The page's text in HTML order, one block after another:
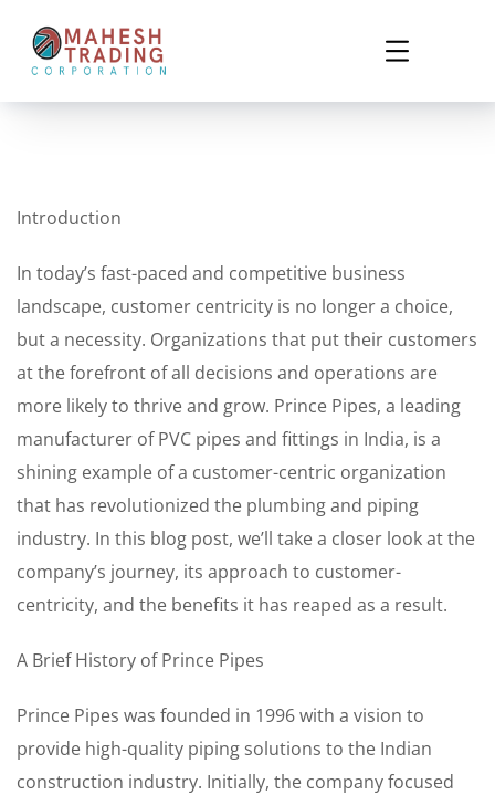
Introduction
In today’s fast-paced and competitive business
landscape, customer centricity is no longer a choice,
but a necessity. Organizations that put their customers
at the forefront of all decisions and operations are
more likely to thrive and grow. Prince Pipes, a leading
manufacturer of PVC pipes and fittings in India, is a
shining example of a customer-centric organization
that has revolutionized the plumbing and piping
industry. In this blog post, we’ll take a closer look at the
company’s journey, its approach to customer-
centricity, and the benefits it has reaped as a result.
A Brief History of Prince Pipes
Prince Pipes was founded in 1996 with a vision to
provide high-quality piping solutions to the Indian
construction industry. Initially, the company focused